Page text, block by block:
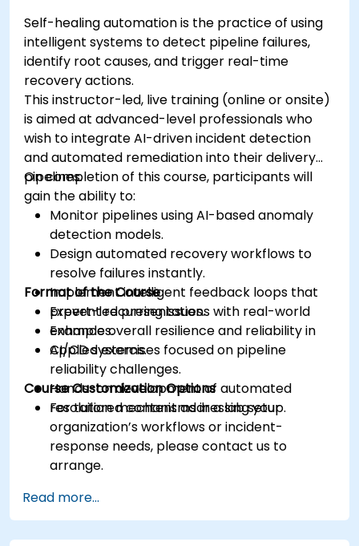
Self-healing automation is the practice of using
intelligent systems to detect pipeline failures,
identify root causes, and trigger real-time
recovery actions.
This instructor-led, live training (online or onsite)
is aimed at advanced-level professionals who
wish to integrate AI-driven incident detection
and automated remediation into their delivery
pipelines.
On completion of this course, participants will
gain the ability to:
Monitor pipelines using AI-based anomaly
detection models.
Design automated recovery workflows to
resolve failures instantly.
Implement intelligent feedback loops that
prevent recurring issues.
Enhance overall resilience and reliability in
CI/CD systems.
Format of the Course
Expert-led presentations with real-world
examples.
Applied exercises focused on pipeline
reliability challenges.
Hands-on development of automated
resolution mechanisms in a lab setup.
Course Customization Options
For tailored content addressing your
organization’s workflows or incident-
response needs, please contact us to
arrange.
Read more...